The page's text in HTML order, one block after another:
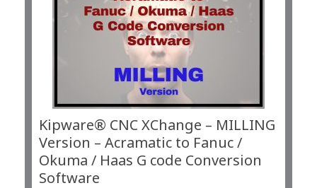
Kipware® CNC XChange – MILLING
Version – Acramatic to Fanuc /
Okuma / Haas G code Conversion
Software